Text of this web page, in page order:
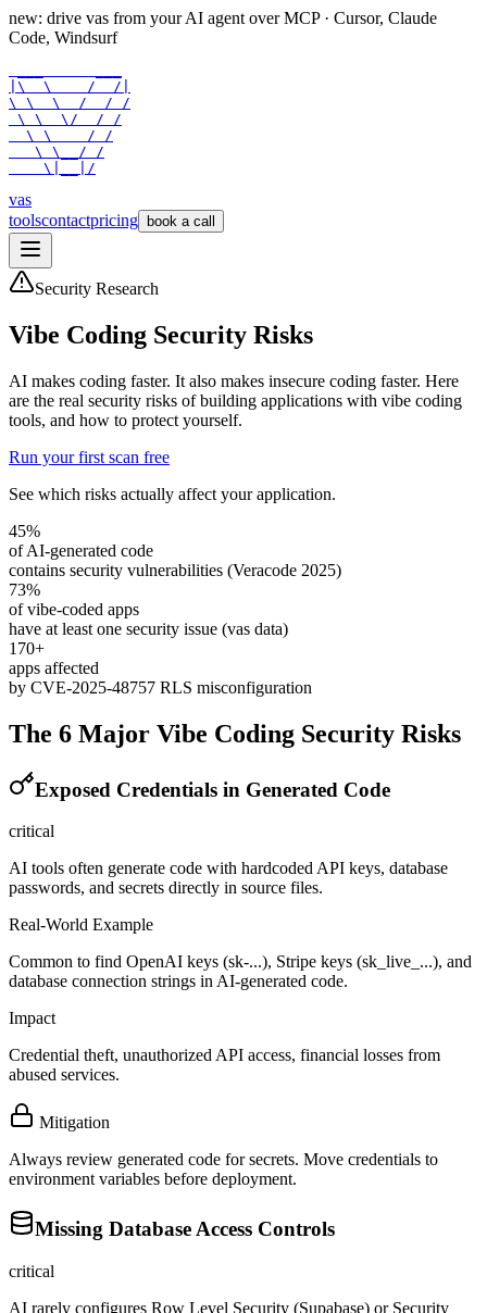
new: drive vas from your AI agent over MCP · Cursor, Claude
Code, Windsurf
|\  \    /  /|
\ \  \  /  / /
\ \  \/  / /
  \ \    / /
   \ \__/ /
    \|__|/
vas
toolscontactpricing book a call
Security Research
Vibe Coding Security Risks
AI makes coding faster. It also makes insecure coding faster. Here
are the real security risks of building applications with vibe coding
tools, and how to protect yourself.
Run your first scan free
See which risks actually affect your application.
45%
of AI-generated code
contains security vulnerabilities (Veracode 2025)
73%
of vibe-coded apps
have at least one security issue (vas data)
170+
apps affected
by CVE-2025-48757 RLS misconfiguration
The 6 Major Vibe Coding Security Risks
Exposed Credentials in Generated Code
critical
AI tools often generate code with hardcoded API keys, database
passwords, and secrets directly in source files.
Real-World Example
Common to find OpenAI keys (sk-...), Stripe keys (sk_live_...), and
database connection strings in AI-generated code.
Impact
Credential theft, unauthorized API access, financial losses from
abused services.
Mitigation
Always review generated code for secrets. Move credentials to
environment variables before deployment.
Missing Database Access Controls
critical
AI rarely configures Row Level Security (Supabase) or Security